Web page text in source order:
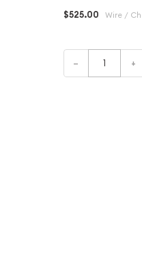
$525.00 Wire /
– +